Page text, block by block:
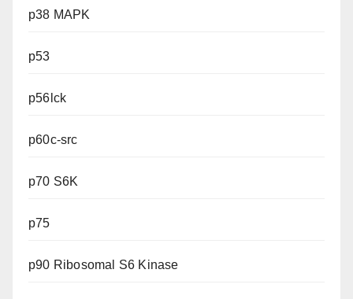
p38 MAPK
p53
p56lck
p60c-src
p70 S6K
p75
p90 Ribosomal S6 Kinase